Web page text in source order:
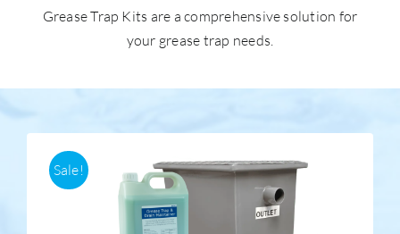
XL Grease Management
Accessories
Support
Grease Trap Kits are a comprehensive solution for
your grease trap needs.
Sale!